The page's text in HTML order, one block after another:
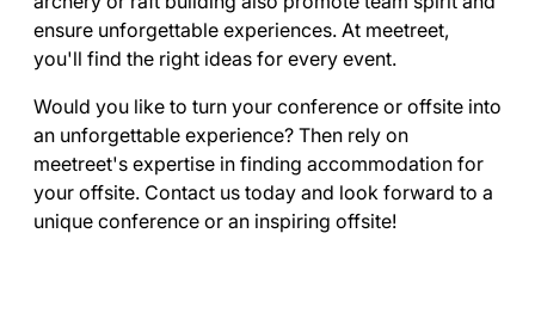
ensure unforgettable experiences. At meetreet,
you'll find the right ideas for every event.
Would you like to turn your conference or offsite into
an unforgettable experience? Then rely on
meetreet's expertise in finding accommodation for
your offsite. Contact us today and look forward to a
unique conference or an inspiring offsite!